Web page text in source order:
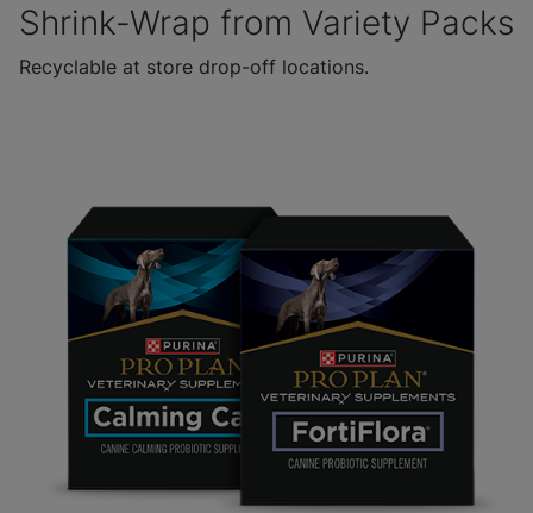
Shrink-Wrap from Variety Packs
Recyclable at store drop-off locations.